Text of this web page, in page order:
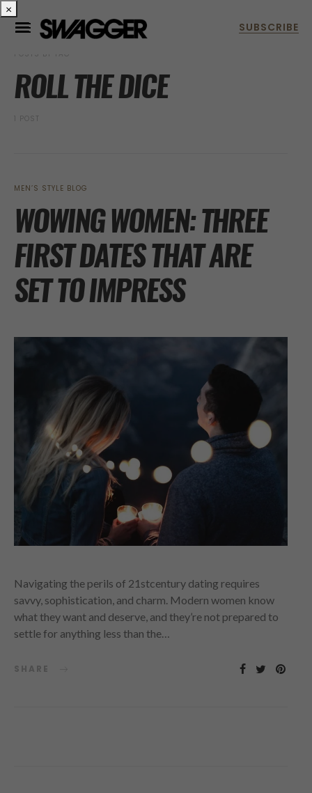
POSTS BY TAG
ROLL THE DICE
1 POST
MEN’S STYLE BLOG
WOWING WOMEN: THREE
FIRST DATES THAT ARE
SET TO IMPRESS
Navigating the perils of 21stcentury dating requires
savvy, sophistication, and charm. Modern women know
what they want and deserve, and they’re not prepared to
settle for anything less than the…
SHARE
×